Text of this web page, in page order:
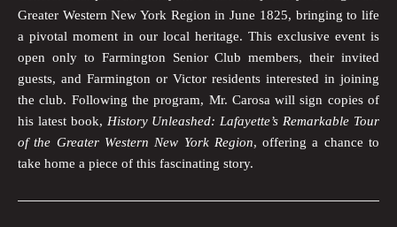
Greater Western New York Region in June 1825, bringing to life
a pivotal moment in our local heritage. This exclusive event is
open only to Farmington Senior Club members, their invited
guests, and Farmington or Victor residents interested in joining
the club. Following the program, Mr. Carosa will sign copies of
his latest book, History Unleashed: Lafayette’s Remarkable Tour
of the Greater Western New York Region, offering a chance to
take home a piece of this fascinating story.